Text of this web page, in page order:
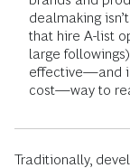
dealmaking
that hire A-list
large
effective—and
cost—way to
Traditionally,